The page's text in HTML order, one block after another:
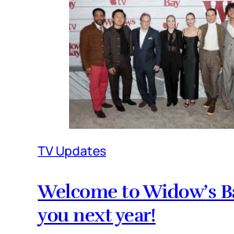
TV Updates
Welcome to Widow’s
you next year!